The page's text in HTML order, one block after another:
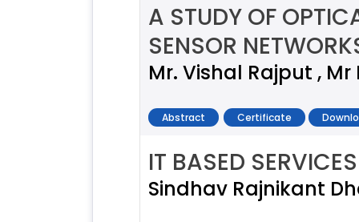
A STUDY OF
SENSOR
Mr. Vishal Rajput ,
Abstract Certificate
IT BASED
Sindhav Rajnikant